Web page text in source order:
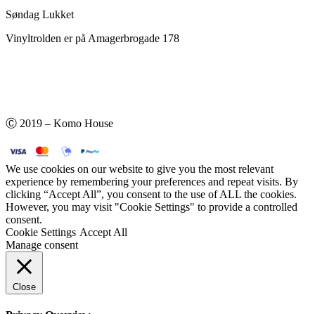
Søndag Lukket
Vinyltrolden er på Amagerbrogade 178
Ⓒ 2019 – Komo House
We use cookies on our website to give you the most relevant
experience by remembering your preferences and repeat visits. By
clicking “Accept All”, you consent to the use of ALL the cookies.
However, you may visit "Cookie Settings" to provide a controlled
consent.
Cookie Settings Accept All
Manage consent
Close